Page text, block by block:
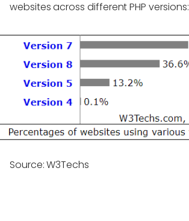
websites across different PHP versions:
Source: W3Techs